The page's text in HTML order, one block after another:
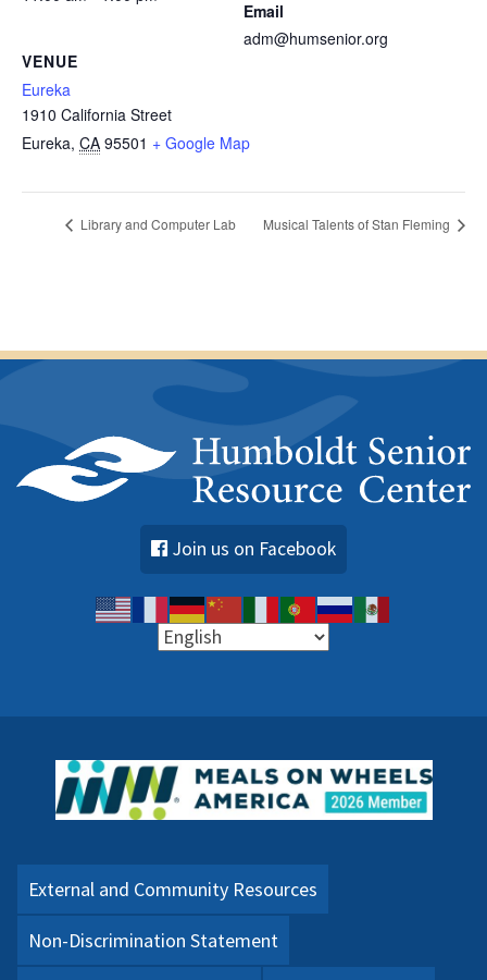
VENUE
Eureka
1910 California Street
Eureka, CA 95501 + Google Map
Email
adm@humsenior.org
Library and Computer Lab Musical Talents of Stan Fleming
Join us on Facebook
External and Community Resources
Non-Discrimination Statement